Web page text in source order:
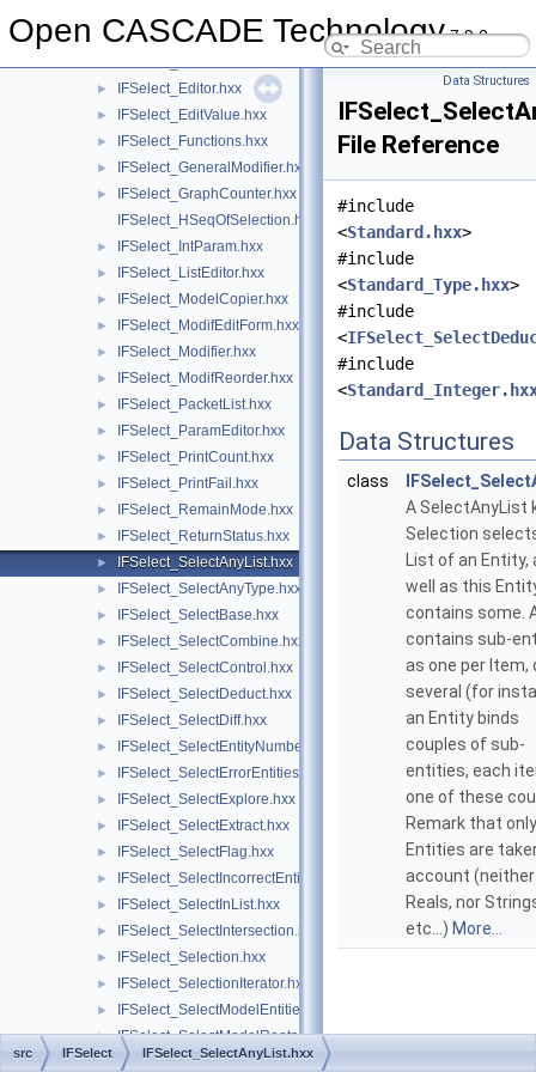
Open CASCADE Technology7.9.0
► IFSelect_DispPerSignature.hxx
► IFSelect_Editor.hxx
► IFSelect_EditValue.hxx
► IFSelect_Functions.hxx
► IFSelect_GeneralModifier.hxx
►
IFSelect_GraphCounter.hxx
IFSelect_HSeqOfSelection.hxx
► IFSelect_IntParam.hxx
► IFSelect_ListEditor.hxx
► IFSelect_ModelCopier.hxx
► IFSelect_ModifEditForm.hxx
► IFSelect_Modifier.hxx
► IFSelect_ModifReorder.hxx
► IFSelect_PacketList.hxx
► IFSelect_ParamEditor.hxx
► IFSelect_PrintCount.hxx
► IFSelect_PrintFail.hxx
► IFSelect_RemainMode.hxx
► IFSelect_ReturnStatus.hxx
► IFSelect_SelectAnyList.hxx
► IFSelect_SelectAnyType.hxx
► IFSelect_SelectBase.hxx
► IFSelect_SelectCombine.hxx
► IFSelect_SelectControl.hxx
► IFSelect_SelectDeduct.hxx
► IFSelect_SelectDiff.hxx
► IFSelect_SelectEntityNumber.hxx
► IFSelect_SelectErrorEntities.hxx
► IFSelect_SelectExplore.hxx
► IFSelect_SelectExtract.hxx
► IFSelect_SelectFlag.hxx
► IFSelect_SelectIncorrectEntities.hxx
► IFSelect_SelectInList.hxx
► IFSelect_SelectIntersection.hxx
► IFSelect_Selection.hxx
► IFSelect_SelectionIterator.hxx
► IFSelect_SelectModelEntities.hxx
► IFSelect_SelectModelRoots.hxx
► IFSelect_SelectPointed.hxx
Data Structures
File Reference
#include
<Standard.hxx>
#include
<Standard_Type.hxx>
#include
<
#include
<
Data Structures
class
A SelectAnyList
Selection
List of an Entity,
well as this
contains some.
contains sub-
as one per Item,
several (for
an Entity binds
couples of sub-
entities, each
one of these
Remark that only
Entities are
account (neither
Reals, nor
etc...) More...
src IFSelect IFSelect_SelectAnyList.hxx